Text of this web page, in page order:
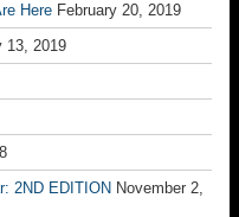
Here February 20, 2019
13, 2019
2ND EDITION November 2,